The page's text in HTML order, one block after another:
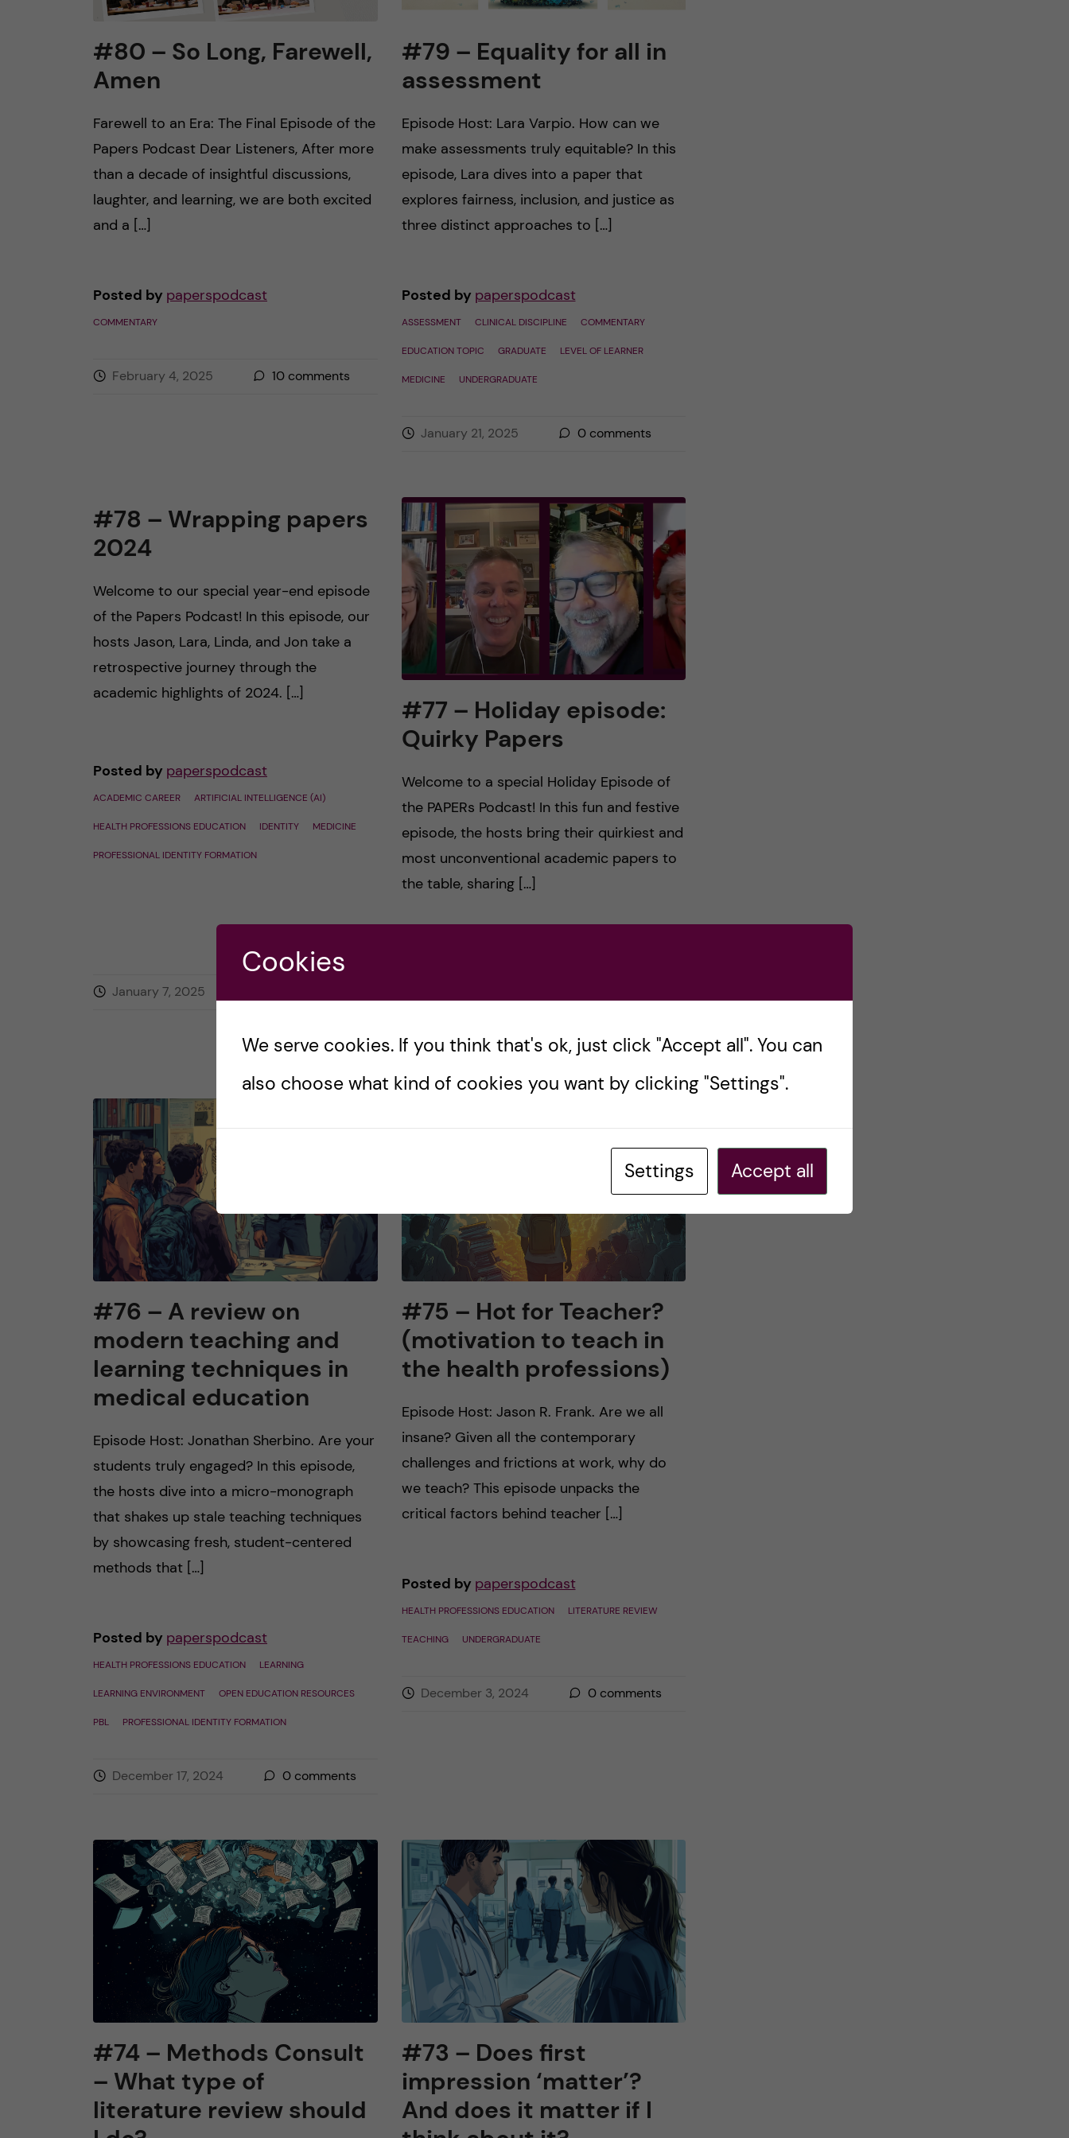
#80 – So Long, Farewell,
Amen
Farewell to an Era: The Final Episode of the
Papers Podcast Dear Listeners, After more
than a decade of insightful discussions,
laughter, and learning, we are both excited
and a […]
Posted by paperspodcast
COMMENTARY
February 4, 2025 10 comments
#79 – Equality for all in
assessment
Episode Host: Lara Varpio. How can we
make assessments truly equitable? In this
episode, Lara dives into a paper that
explores fairness, inclusion, and justice as
three distinct approaches to […]
Posted by paperspodcast
ASSESSMENT CLINICAL DISCIPLINE COMMENTARY
EDUCATION TOPIC GRADUATE LEVEL OF LEARNER
MEDICINE UNDERGRADUATE
January 21, 2025 0comments
#78 – Wrapping papers
2024
Welcome to our special year-end episode
of the Papers Podcast! In this episode, our
hosts Jason, Lara, Linda, and Jon take a
retrospective journey through the
academic highlights of 2024. […]
Posted by paperspodcast
ACADEMIC CAREER ARTIFICIAL INTELLIGENCE (AI)
HEALTH PROFESSIONS EDUCATION IDENTITY MEDICINE
PROFESSIONAL IDENTITY FORMATION
January 7, 2025
#77 – Holiday episode:
Quirky Papers
Welcome to a special Holiday Episode of
the PAPERs Podcast! In this fun and festive
episode, the hosts bring their quirkiest and
most unconventional academic papers to
the table, sharing […]
December 23, 2024 comments
#76 – A review on
modern teaching and
learning techniques in
medical education
Episode Host: Jonathan Sherbino. Are your
students truly engaged? In this episode,
the hosts dive into a micro-monograph
that shakes up stale teaching techniques
by showcasing fresh, student-centered
methods that […]
Posted by paperspodcast
HEALTH PROFESSIONS EDUCATION LEARNING
LEARNING ENVIRONMENT OPEN EDUCATION RESOURCES
PBL PROFESSIONAL IDENTITY FORMATION
December 17, 2024 0 comments
#75 – Hot for Teacher?
(motivation to teach in
the health professions)
Episode Host: Jason R. Frank. Are we all
insane? Given all the contemporary
challenges and frictions at work, why do
we teach? This episode unpacks the
critical factors behind teacher […]
Posted by paperspodcast
HEALTH PROFESSIONS EDUCATION LITERATURE REVIEW
TEACHING UNDERGRADUATE
December 3, 2024 0comments
#74 – Methods Consult
– What type of
literature review should
#73 – Does first
impression ‘matter’?
And does it matter if I
Cookies
We serve cookies. If you think that's ok, just click "Accept all". You can
also choose what kind of cookies you want by clicking "Settings".
Settings Accept all